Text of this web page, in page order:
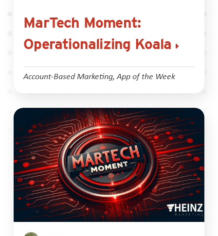
MarTech Moment:
Operationalizing Koala
Account-Based Marketing,App of the Week